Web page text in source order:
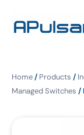
Home/ Products /
Managed Switches /